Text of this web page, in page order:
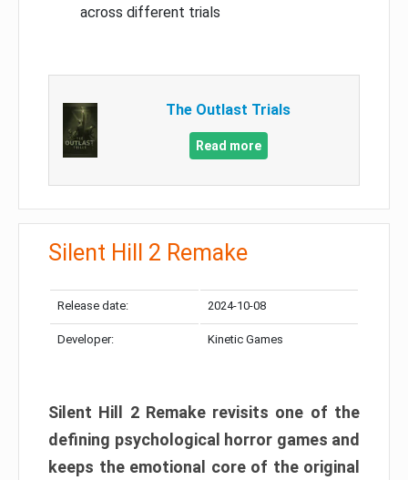
across different trials
The Outlast Trials
Read more
Silent Hill 2 Remake
Release date: 2024-10-08
Developer: Kinetic Games
Silent Hill 2 Remake revisits one of the
defining psychological horror games and
keeps the emotional core of the original